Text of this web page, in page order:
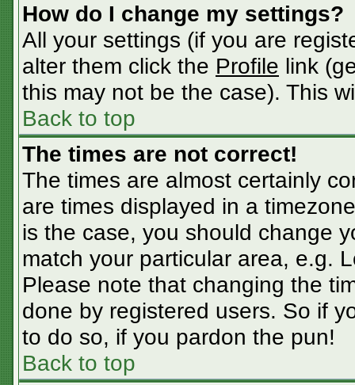
How do I change my settings?
All your settings (if you are
alter them click the Profile link
this may not be the case). This
Back to top
The times are not correct!
The times are almost certainly
are times displayed in a
is the case, you should change
match your particular area, e.g.
Please note that changing the
done by registered users. So if
to do so, if you pardon the pun!
Back to top